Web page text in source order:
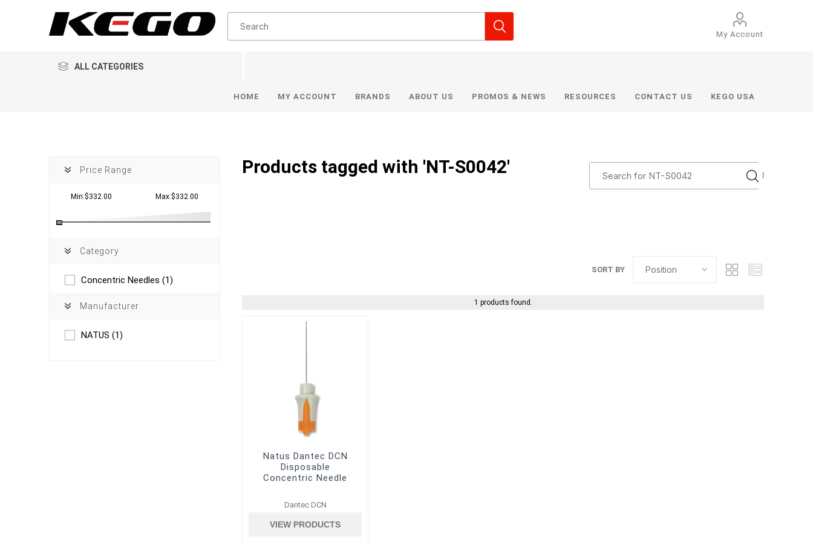
My Account
ALL CATEGORIES
HOME MY ACCOUNT BRANDS ABOUT US PROMOS & NEWS RESOURCES CONTACT US KEGO USA
Products tagged with 'NT-S0042'
SORT BY
1 products found.
Natus Dantec DCN
Disposable
Concentric Needle
Dantec DCN
VIEW PRODUCTS
Price Range
Min:$332.00 Max:$332.00
Category
Concentric Needles (1)
Manufacturer
NATUS (1)